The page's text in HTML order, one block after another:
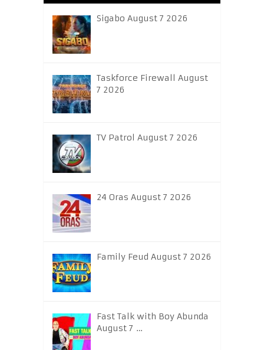
Sigabo August 7 2026
Taskforce Firewall August
7 2026
TV Patrol August 7 2026
24 Oras August 7 2026
Family Feud August 7 2026
Fast Talk with Boy Abunda
August 7 …